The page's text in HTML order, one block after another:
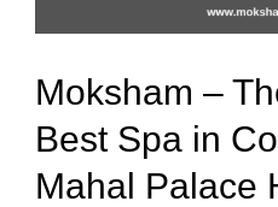
Moksham –
Best Spa in
Mahal Palace
Colaba
Near
Taj